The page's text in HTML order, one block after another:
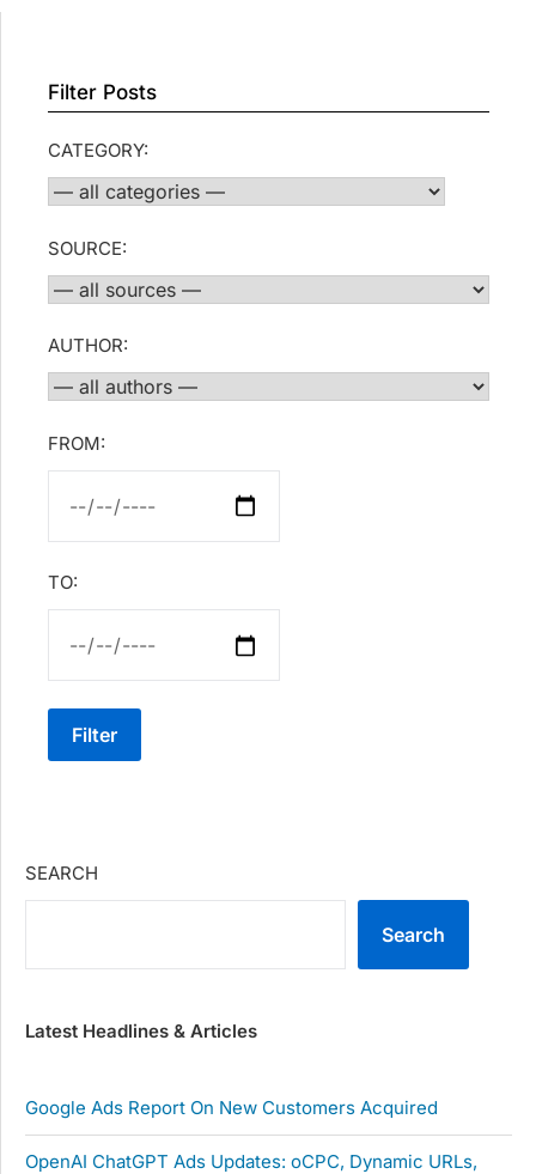
Filter Posts
CATEGORY:
SOURCE:
AUTHOR:
FROM:
TO:
Filter
SEARCH
Search
Latest Headlines & Articles
Google Ads Report On New Customers Acquired
OpenAI ChatGPT Ads Updates: oCPC, Dynamic URLs,